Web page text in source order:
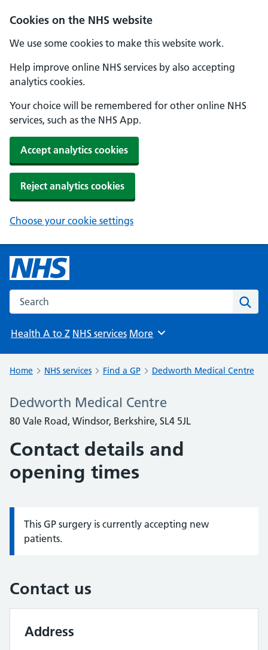
Cookies on the NHS website
We use some cookies to make this website work.
Help improve online NHS services by also accepting
analytics cookies.
Your choice will be remembered for other online NHS
services, such as the NHS App.
Accept analytics cookies
Reject analytics cookies
Choose your cookie settings
Search the NHS website
Health A to Z NHS services Browse
More
Home NHS services Find a GP Dedworth Medical Centre
Dedworth Medical Centre
80 Vale Road, Windsor, Berkshire, SL4 5JL
Contact details and
opening times
Information:
This GP surgery is currently accepting new
patients.
Contact us
Address